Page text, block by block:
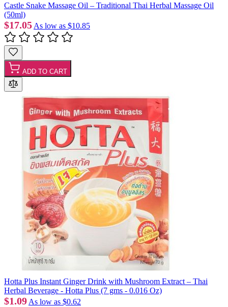
Castle Snake Massage Oil – Traditional Thai Herbal Massage Oil
(50ml)
$17.05 As low as $10.85
ADD TO CART
Hotta Plus Instant Ginger Drink with Mushroom Extract – Thai
Herbal Beverage - Hotta Plus (7 gms - 0.016 Oz)
$1.09 As low as $0.62